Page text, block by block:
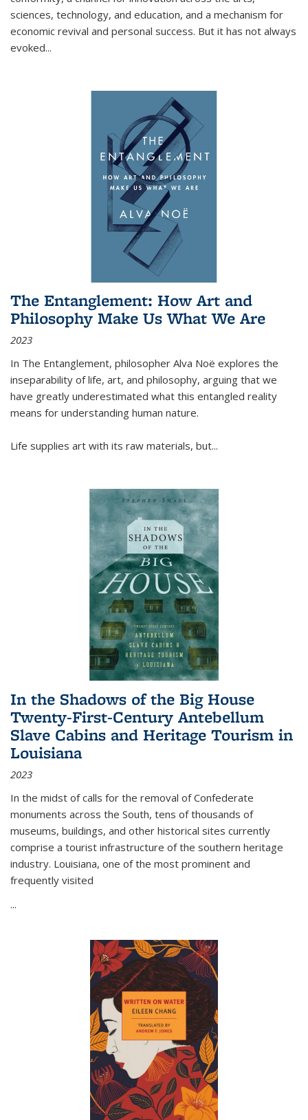
sciences, technology, and education, and a mechanism for
economic revival and personal success. But it has not always
evoked...
The Entanglement: How Art and
Philosophy Make Us What We Are
2023
In The Entanglement, philosopher Alva Noë explores the
inseparability of life, art, and philosophy, arguing that we
have greatly underestimated what this entangled reality
means for understanding human nature.
Life supplies art with its raw materials, but...
In the Shadows of the Big House
Twenty-First-Century Antebellum
Slave Cabins and Heritage Tourism in
Louisiana
2023
In the midst of calls for the removal of Confederate
monuments across the South, tens of thousands of
museums, buildings, and other historical sites currently
comprise a tourist infrastructure of the southern heritage
industry. Louisiana, one of the most prominent and
frequently visited
...